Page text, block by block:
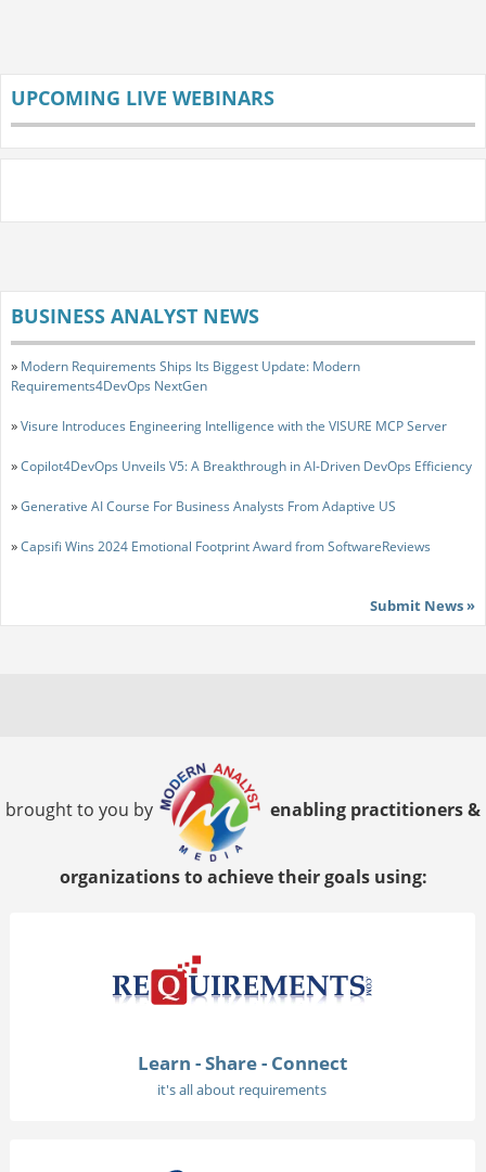
UPCOMING LIVE WEBINARS
BUSINESS ANALYST NEWS
» Modern Requirements Ships Its Biggest Update: Modern
Requirements4DevOps NextGen
»Visure Introduces Engineering Intelligence with the VISURE MCP Server
»Copilot4DevOps Unveils V5: A Breakthrough in AI-Driven DevOps Efficiency
»Generative AI Course For Business Analysts From Adaptive US
»Capsifi Wins 2024 Emotional Footprint Award from SoftwareReviews
Submit News »
brought to you by enabling practitioners &
organizations to achieve their goals using:
Learn - Share - Connect
it's all about requirements